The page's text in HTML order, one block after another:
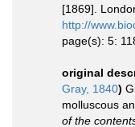
[1869].
http://
page(s): 5:
original
Gray, 1840)
molluscous
of the